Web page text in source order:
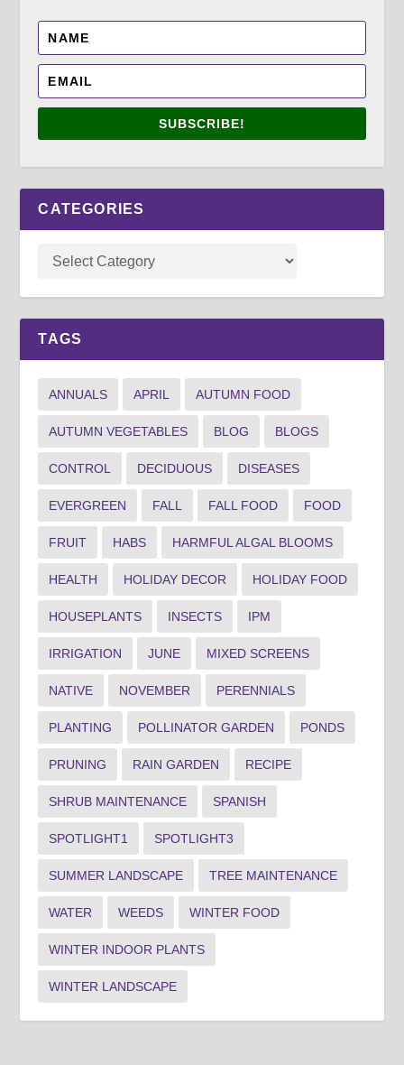
SUBSCRIBE!
CATEGORIES
TAGS
ANNUALS APRIL AUTUMN FOOD
AUTUMN VEGETABLES BLOG BLOGS
CONTROL DECIDUOUS DISEASES
EVERGREEN FALL FALL FOOD FOOD
FRUIT HABS HARMFUL ALGAL BLOOMS
HEALTH HOLIDAY DECOR HOLIDAY FOOD
HOUSEPLANTS INSECTS IPM
IRRIGATION JUNE MIXED SCREENS
NATIVE NOVEMBER PERENNIALS
PLANTING POLLINATOR GARDEN PONDS
PRUNING RAIN GARDEN RECIPE
SHRUB MAINTENANCE SPANISH
SPOTLIGHT1 SPOTLIGHT3
SUMMER LANDSCAPE TREE MAINTENANCE
WATER WEEDS WINTER FOOD
WINTER INDOOR PLANTS
WINTER LANDSCAPE